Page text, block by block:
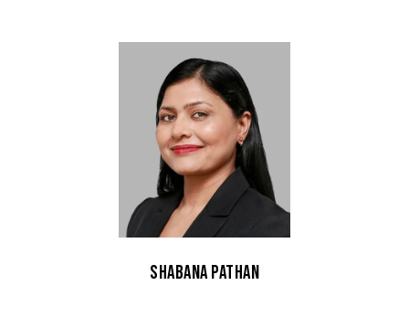
Shabana Pathan